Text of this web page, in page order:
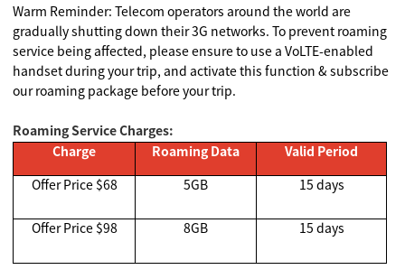
Warm Reminder: Telecom operators around the world are
gradually shutting down their 3G networks. To prevent roaming
service being affected, please ensure to use a VoLTE-enabled
handset during your trip, and activate this function & subscribe
our roaming package before your trip.
Roaming Service Charges:
Charge
Roaming Data
Valid Period
Offer Price $68
5GB 15 days
Offer Price $98 8GB 15 days